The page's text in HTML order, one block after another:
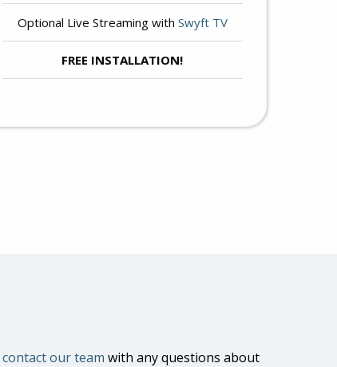
Optional Live Streaming with Swyft TV
FREE INSTALLATION!
contact our team with any questions about